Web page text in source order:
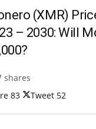
(XMR)
– 2030: Will
shares
83 Tweet 52